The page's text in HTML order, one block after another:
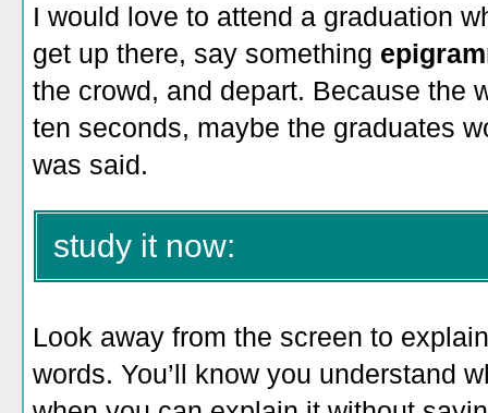
I would love to attend a graduation
get up there, say something
the crowd, and depart. Because the
ten seconds, maybe the graduates
was said.
study it now:
Look away from the screen to
words. You’ll know you understand